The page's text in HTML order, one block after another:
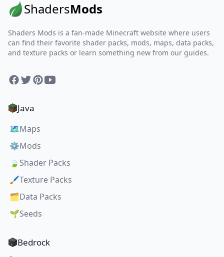
ShadersMods
Shaders Mods is a fan-made Minecraft website where users
can find their favorite shader packs, mods, maps, data packs,
and texture packs or learn something new from our guides.
Facebook
TwitterPinterest
YouTube
Java
🗺️Maps
⚙️Mods
🍃 Shader Packs
🖌️Texture Packs
🗂️Data Packs
🌱Seeds
Bedrock